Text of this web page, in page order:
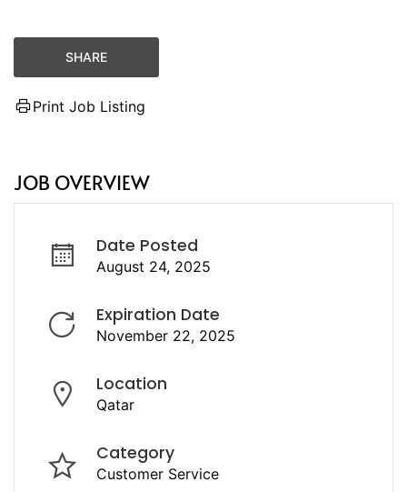
SHARE
Print Job Listing
JOB OVERVIEW
Date Posted
August 24, 2025
Expiration Date
November 22, 2025
Location
Qatar
Category
Customer Service